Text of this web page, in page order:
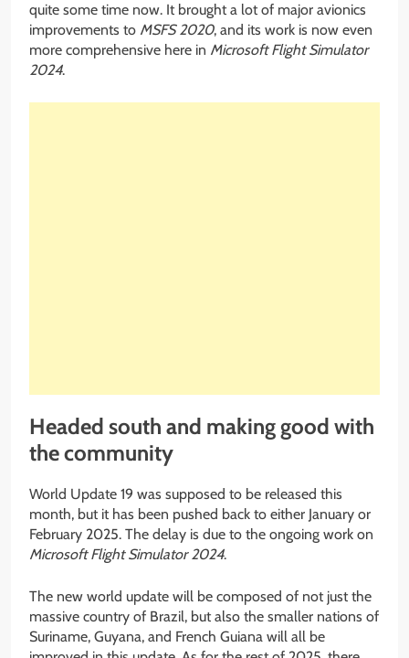
quite some time now. It brought a lot of major avionics
improvements to MSFS 2020, and its work is now even
more comprehensive here in Microsoft Flight Simulator
2024.
Headed south and making good with
the community
World Update 19 was supposed to be released this
month, but it has been pushed back to either January or
February 2025. The delay is due to the ongoing work on
Microsoft Flight Simulator 2024.
The new world update will be composed of not just the
massive country of Brazil, but also the smaller nations of
Suriname, Guyana, and French Guiana will all be